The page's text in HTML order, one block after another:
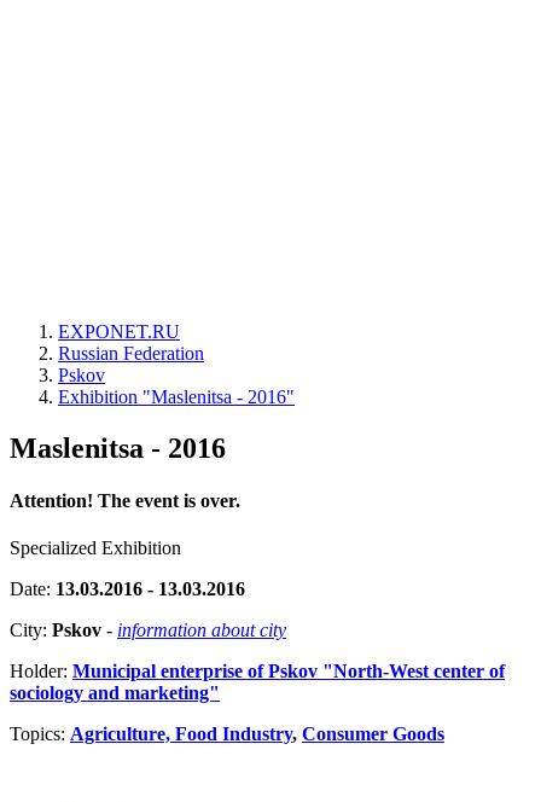
EXPONET.RU
Russian Federation
Pskov
Exhibition "Maslenitsa - 2016"
Maslenitsa - 2016
Attention! The event is over.
Specialized Exhibition
Date: 13.03.2016 - 13.03.2016
City: Pskov - information about city
Holder: Municipal enterprise of Pskov "North-West center of
sociology and marketing"
Topics: Agriculture, Food Industry, Consumer Goods